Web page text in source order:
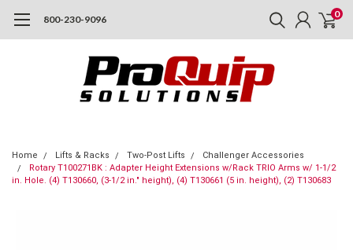
800-230-9096 0
Home Lifts & Racks Two-Post Lifts
Challenger Accessories
Rotary T100271BK : Adapter Height Extensions w/Rack TRIO Arms w/ 1-1/2
in. Hole. (4) T130660, (3-1/2 in." height), (4) T130661 (5 in. height), (2) T130683